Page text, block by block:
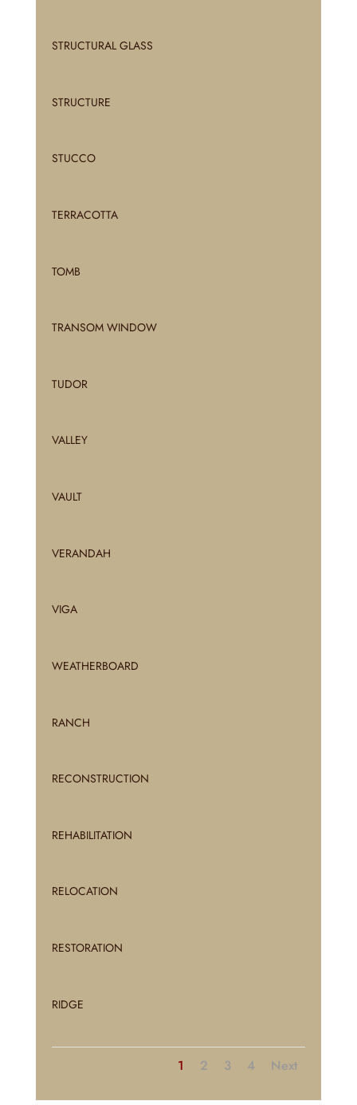
STRUCTURAL GLASS
STRUCTURE
STUCCO
TERRACOTTA
TOMB
TRANSOM WINDOW
TUDOR
VALLEY
VAULT
VERANDAH
VIGA
WEATHERBOARD
RANCH
RECONSTRUCTION
REHABILITATION
RELOCATION
RESTORATION
RIDGE
1 2 3 4 Next